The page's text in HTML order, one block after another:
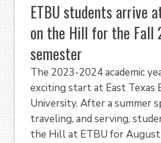
ETBU students arrive
on the Hill for the Fall
semester
The 2023-2024 academic
exciting start at East Texas
University. After a summer
traveling, and serving,
the Hill at ETBU for